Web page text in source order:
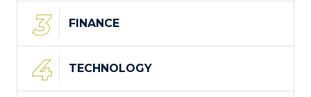
FINANCE
TECHNOLOGY